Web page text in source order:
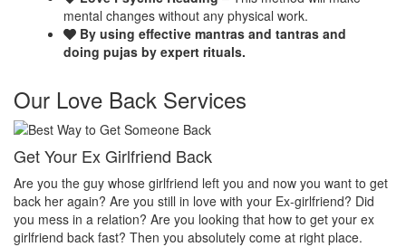
mental changes without any physical work.
By using effective mantras and tantras and
doing pujas by expert rituals.
Our Love Back Services
Make your ex miss you
Do you want that your ex should be desperate without you? Or Do
you want that your ex should be felt the emptiness of you in his or
her life? Do you want to make your ex miss you? Then you
absolutely come at right place.